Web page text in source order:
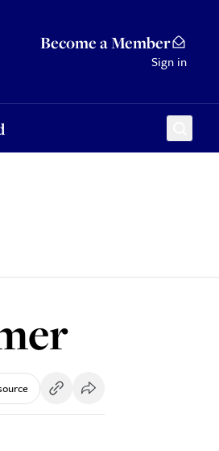
Become a Member
Sign in